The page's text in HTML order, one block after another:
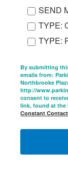
SEND
TYPE:
TYPE:
By submitting
emails from:
Northbrooke
http://
consent to
link, found at
Constant